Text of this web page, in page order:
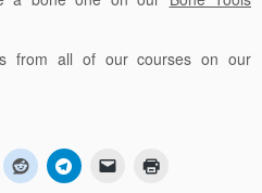
from all of our courses on our